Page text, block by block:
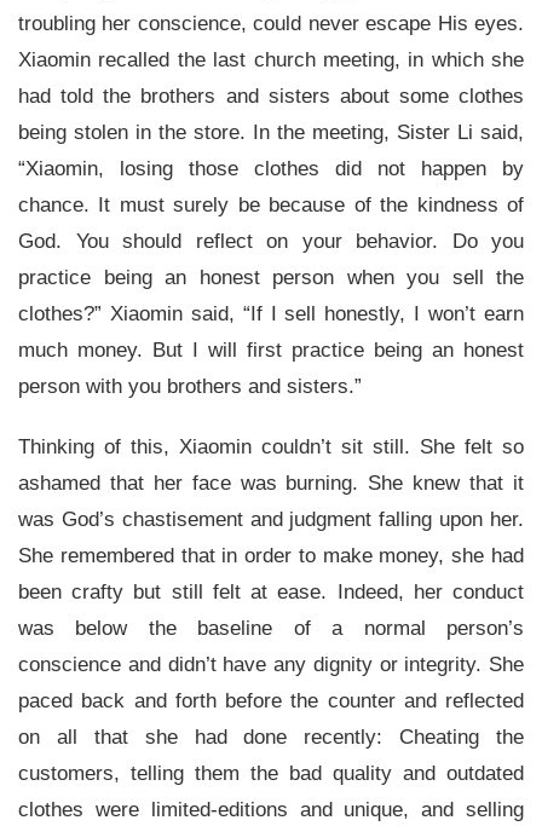
troubling her conscience, could never escape His eyes.
Xiaomin recalled the last church meeting, in which she
had told the brothers and sisters about some clothes
being stolen in the store. In the meeting, Sister Li said,
“Xiaomin, losing those clothes did not happen by
chance. It must surely be because of the kindness of
God. You should reflect on your behavior. Do you
practice being an honest person when you sell the
clothes?” Xiaomin said, “If I sell honestly, I won’t earn
much money. But I will first practice being an honest
person with you brothers and sisters.”
Thinking of this, Xiaomin couldn’t sit still. She felt so
ashamed that her face was burning. She knew that it
was God’s chastisement and judgment falling upon her.
She remembered that in order to make money, she had
been crafty but still felt at ease. Indeed, her conduct
was below the baseline of a normal person’s
conscience and didn’t have any dignity or integrity. She
paced back and forth before the counter and reflected
on all that she had done recently: Cheating the
customers, telling them the bad quality and outdated
clothes were limited-editions and unique, and selling